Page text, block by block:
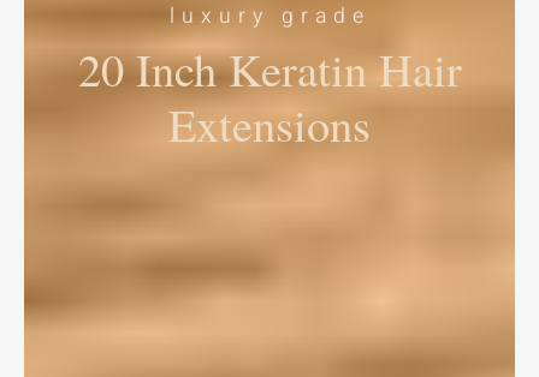
luxury grade
20 Inch Keratin Hair
Extensions